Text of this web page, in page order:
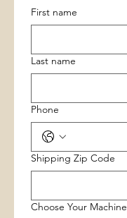
First name
Last name
Phone
Shipping Zip Code
Choose Your Machine